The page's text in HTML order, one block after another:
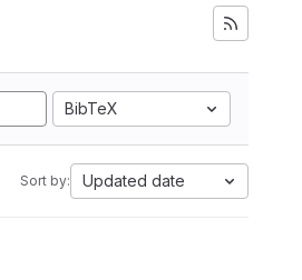
BibTeX
Sort by: Updated date